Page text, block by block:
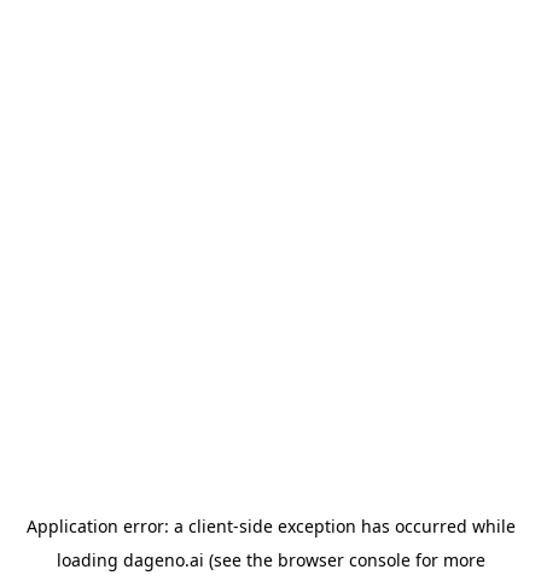
Application error: a client-side exception has occurred while
loading dageno.ai (see the browser consolefor more